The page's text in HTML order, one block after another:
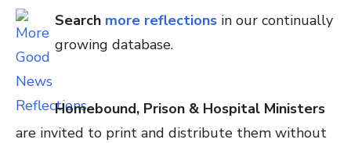
Search more reflections in our continually
growing database.
Homebound, Prison & Hospital Ministers
are invited to print and distribute them without